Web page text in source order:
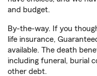
and budget.
By-the-way. If you
life insurance,
available. The death
including funeral, burial
other debt.